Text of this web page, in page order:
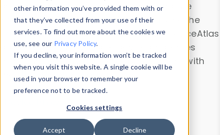
other information you’ve provided them with or
that they’ve collected from your use of their
services. To find out more about the cookies we
use, see our Privacy Policy.
If you decline, your information won’t be tracked
when you visit this website. A single cookie will be
used in your browser to remember your
preference not to be tracked.
Cookies settings
Accept Decline
and properties on all devices or contribute
information with theDevice Browser
. Use the
Data Explorerto explore and analyze DeviceAtlas
data. Check our available device properties
from ourProperty List. Test a User-Agent with
theHTTP Headers Parser.
Device Browser
Data Explorer
Properties
User-Agent Tester